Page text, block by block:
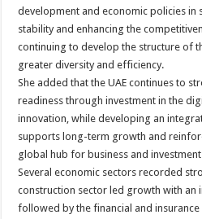
development and economic policies in
stability and enhancing the
continuing to develop the structure of
greater diversity and efficiency.
She added that the UAE continues to
readiness through investment in the
innovation, while developing an
supports long-term growth and
global hub for business and
Several economic sectors recorded
construction sector led growth with an
followed by the financial and insurance